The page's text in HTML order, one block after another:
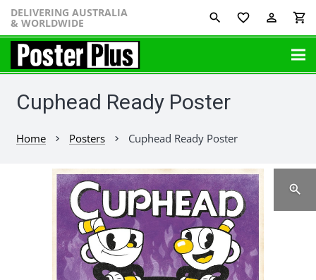
DELIVERING AUSTRALIA
& WORLDWIDE favorite_border perm_identity shopping_cart
Cuphead Ready Poster
Home chevron_right Posters chevron_right Cuphead Ready Poster